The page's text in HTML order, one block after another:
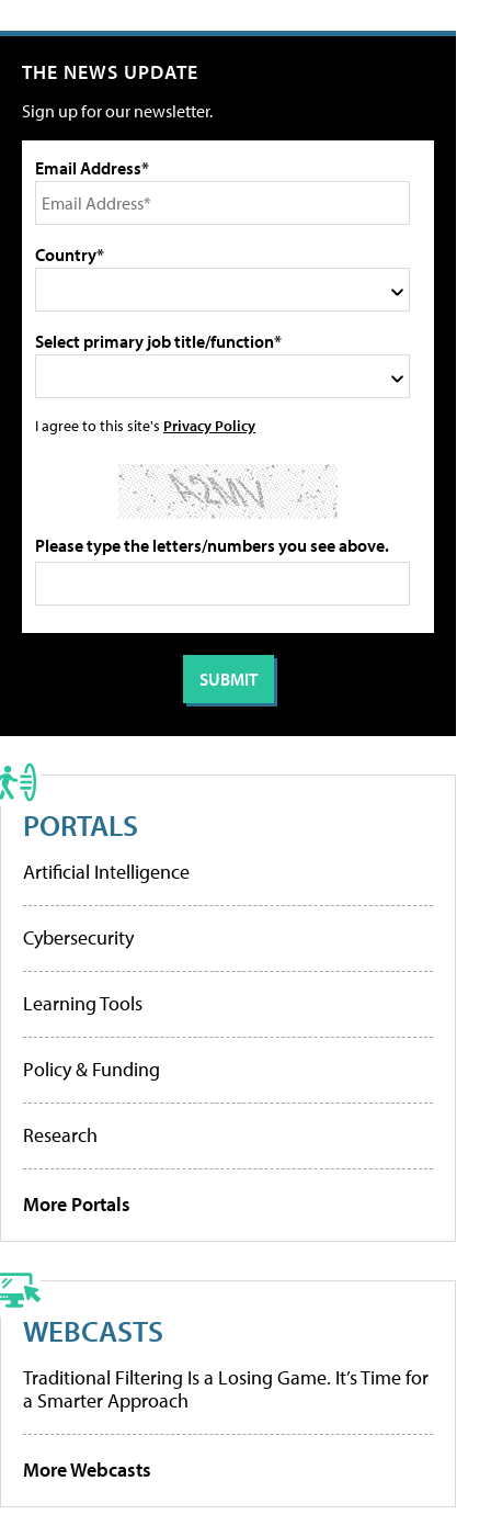
THE NEWS UPDATE
Sign up for our newsletter.
Email Address*
Country*
Select primary job title/function*
I agree to this site's Privacy Policy
Please type the letters/numbers you see above.
PORTALS
Artificial Intelligence
Cybersecurity
Learning Tools
Policy & Funding
Research
More Portals
WEBCASTS
Traditional Filtering Is a Losing Game. It’s Time for
a Smarter Approach
More Webcasts